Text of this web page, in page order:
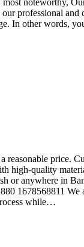
professional
In other words,
reasonable price.
high-quality
or anywhere in
1678568811
while…